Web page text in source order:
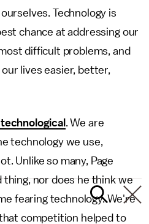
Technology is
chance at addressing our
difficult problems, and
lives easier, better,
. We are
technology we use,
Unlike so many, Page
nor does he think we
fearing technology. We're
competition helped to